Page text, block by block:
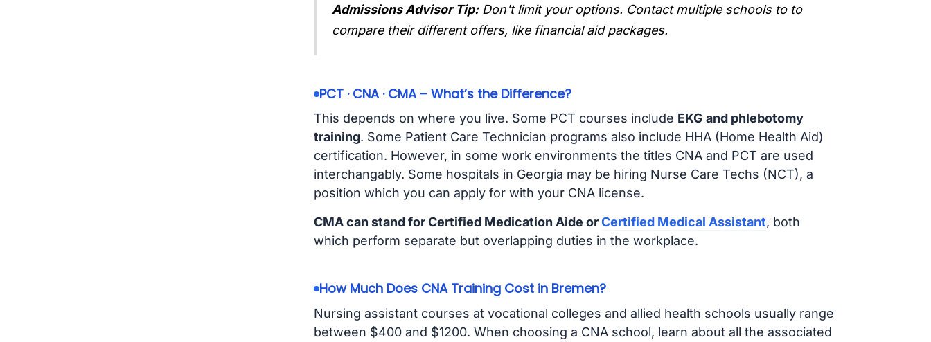
Admissions Advisor Tip: Don't limit your options. Contact multiple schools to to
compare their different offers, like financial aid packages.
PCT · CNA · CMA – What’s the Difference?
This depends on where you live. Some PCT courses include EKG and phlebotomy
training. Some Patient Care Technician programs also include HHA (Home Health Aid)
certification. However, in some work environments the titles CNA and PCT are used
interchangably. Some hospitals in Georgia may be hiring Nurse Care Techs (NCT), a
position which you can apply for with your CNA license.
CMA can stand for Certified Medication Aide orCertified Medical Assistant, both
which perform separate but overlapping duties in the workplace.
How Much Does CNA Training Cost in Bremen?
Nursing assistant courses at vocational colleges and allied health schools usually range
between $400 and $1200. When choosing a CNA school, learn about all the associated